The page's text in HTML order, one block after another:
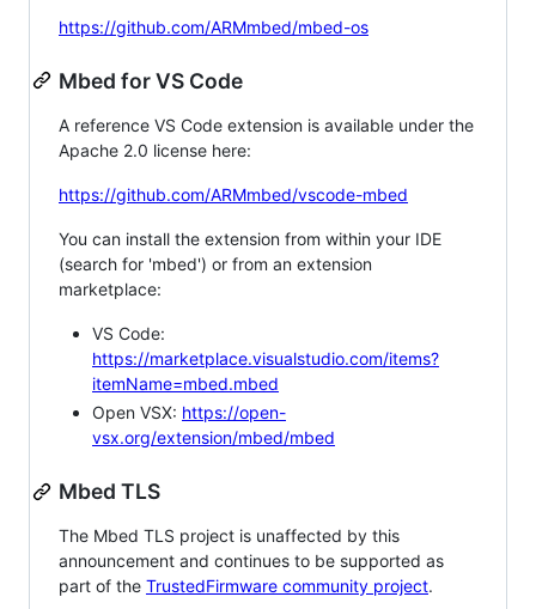
https://github.com/ARMmbed/mbed-os
Mbed for VS Code
A reference VS Code extension is available under the
Apache 2.0 license here:
https://github.com/ARMmbed/vscode-mbed
You can install the extension from within your IDE
(search for 'mbed') or from an extension
marketplace:
VS Code:
https://marketplace.visualstudio.com/items?
itemName=mbed.mbed
Open VSX: https://open-
vsx.org/extension/mbed/mbed
Mbed TLS
The Mbed TLS project is unaffected by this
announcement and continues to be supported as
part of the TrustedFirmware community project.